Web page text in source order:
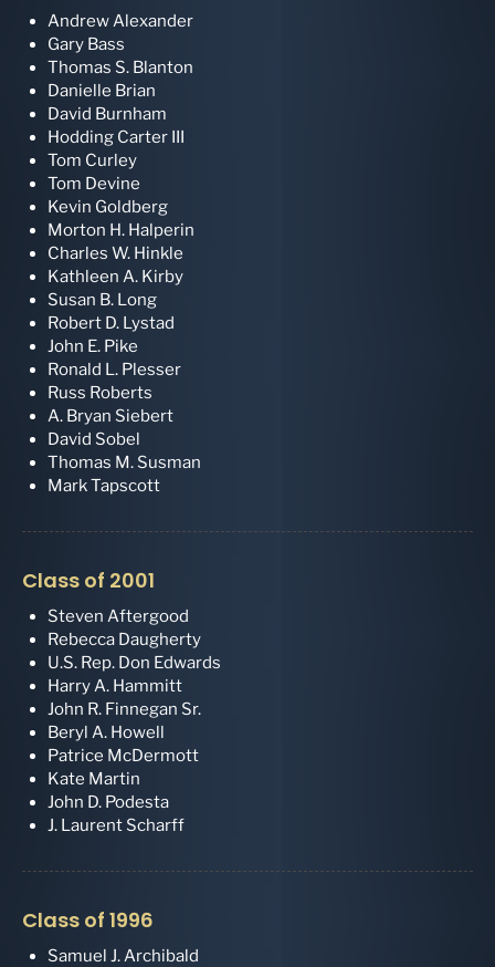
Andrew Alexander
Gary Bass
Thomas S. Blanton
Danielle Brian
David Burnham
Hodding Carter III
Tom Curley
Tom Devine
Kevin Goldberg
Morton H. Halperin
Charles W. Hinkle
Kathleen A. Kirby
Susan B. Long
Robert D. Lystad
John E. Pike
Ronald L. Plesser
Russ Roberts
A. Bryan Siebert
David Sobel
Thomas M. Susman
Mark Tapscott
Class of 2001
Steven Aftergood
Rebecca Daugherty
U.S. Rep. Don Edwards
Harry A. Hammitt
John R. Finnegan Sr.
Beryl A. Howell
Patrice McDermott
Kate Martin
John D. Podesta
J. Laurent Scharff
Class of 1996
Samuel J. Archibald